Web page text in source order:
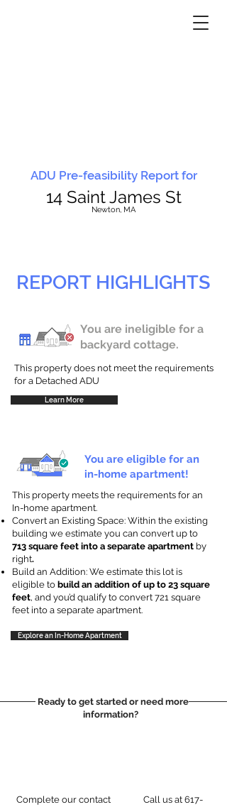
ADU Pre-feasibility Report for
14 Saint James St
Newton, MA
REPORT HIGHLIGHTS
You are ineligible for a
backyard cottage.
This property does not meet the requirements
for a Detached ADU
Learn More
You are eligible for an
in-home apartment!
This property meets the requirements for an
In-home apartment.
Convert an Existing Space: Within the existing
building we estimate you can convert up to
713 square feet into a separate apartment by
right.
Build an Addition: We estimate this lot is
eligible to build an addition of up to 23 square
feet, and you’d qualify to convert 721 square
feet into a separate apartment.
Explore an In-Home Apartment
Ready to get started or need more
information?
Complete our contact
Call us at 617-